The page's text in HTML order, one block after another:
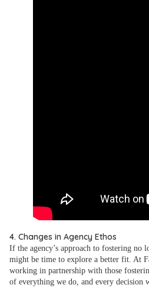
4. Changes in Agency Ethos
If the agency’s approach to fostering no
might be time to explore a better fit. At
working in partnership with those
of everything we do, and every decision